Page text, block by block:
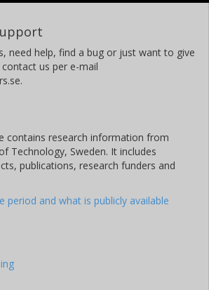
need help, find a bug or just want to give
us per e-mail
contains research information from
Technology, Sweden. It includes
publications, research funders and
period and what is publicly available